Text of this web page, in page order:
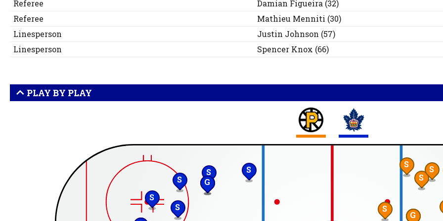
Referee
Damian Figueira (32)
Referee
Mathieu Menniti (30)
Linesperson
Justin Johnson (57)
Linesperson
Spencer Knox (66)
PLAY BY PLAY
S
S
S
S
G
S
S
S
S
S
S
S
G